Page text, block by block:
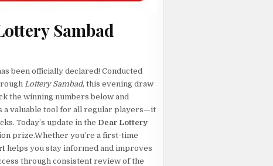
Sambad
been officially declared! Conducted
Lottery Sambad, this evening draw
the winning numbers below and
a valuable tool for all regular players—it
Today’s update in the Dear Lottery
prize.Whether you’re a first-time
helps you stay informed and improves
through consistent review of the